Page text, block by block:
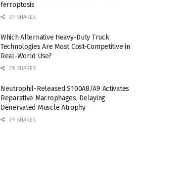
ferroptosis
29 SHARES
Which Alternative Heavy-Duty Truck
Technologies Are Most Cost-Competitive in
Real-World Use?
29 SHARES
Neutrophil-Released S100A8/A9 Activates
Reparative Macrophages, Delaying
Denervated Muscle Atrophy
29 SHARES